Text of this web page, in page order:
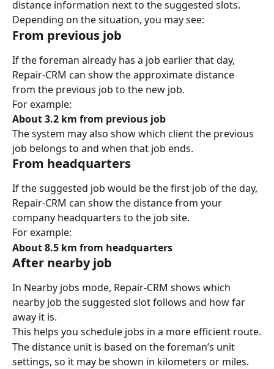
distance information next to the suggested slots.
Depending on the situation, you may see:
From previous job
If the foreman already has a job earlier that day,
Repair-CRM can show the approximate distance
from the previous job to the new job.
For example:
About 3.2 km from previous job
The system may also show which client the previous
job belongs to and when that job ends.
From headquarters
If the suggested job would be the first job of the day,
Repair-CRM can show the distance from your
company headquarters to the job site.
For example:
About 8.5 km from headquarters
After nearby job
In Nearby jobs mode, Repair-CRM shows which
nearby job the suggested slot follows and how far
away it is.
This helps you schedule jobs in a more efficient route.
The distance unit is based on the foreman’s unit
settings, so it may be shown in kilometers or miles.